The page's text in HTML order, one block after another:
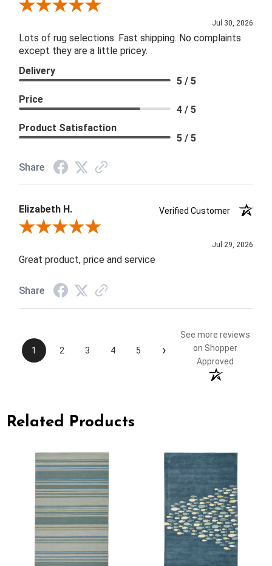
Review By Joanna
Jul 30, 2026
Lots of rug selections. Fast shipping. No complaints
except they are a little pricey.
Delivery
5 / 5
Price
4 / 5
Product Satisfaction
5 / 5
Share
Elizabeth H.
Verified Customer
Review By Elizabeth H.
Jul 29, 2026
Great product, price and service
Share
1 2 3 4 5 ›
See more reviews
on Shopper
Approved
Related Products